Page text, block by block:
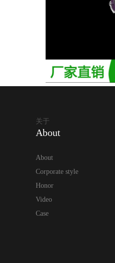
关于
About
About
Corporate style
Honor
Video
Case